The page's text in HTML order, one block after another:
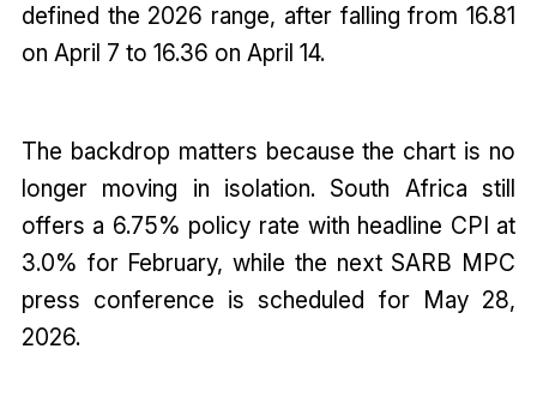
defined the 2026 range, after falling from 16.81
on April 7 to 16.36 on April 14.
The backdrop matters because the chart is no
longer moving in isolation. South Africa still
offers a 6.75% policy rate with headline CPI at
3.0% for February, while the next SARB MPC
press conference is scheduled for May 28,
2026.